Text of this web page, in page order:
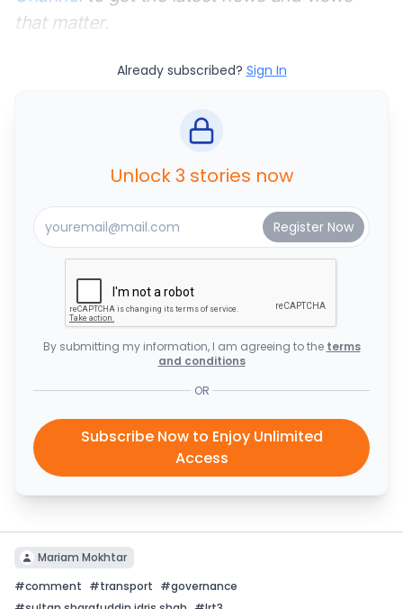
that matter.
Already subscribed? Sign In
Unlock 3 stories now
By submitting my information, I am agreeing to the terms
and conditions
OR
Subscribe Now to Enjoy Unlimited
Access
Mariam Mokhtar
#comment #transport #governance